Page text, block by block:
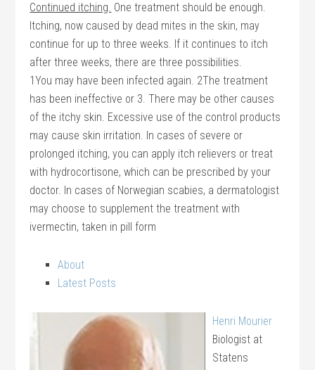
Continued itching. One treatment should be enough.
Itching, now caused by dead mites in the skin, may
continue for up to three weeks. If it continues to itch
after three weeks, there are three possibilities.
1You may have been infected again. 2The treatment
has been ineffective or 3. There may be other causes
of the itchy skin. Excessive use of the control products
may cause skin irritation. In cases of severe or
prolonged itching, you can apply itch relievers or treat
with hydrocortisone, which can be prescribed by your
doctor. In cases of Norwegian scabies, a dermatologist
may choose to supplement the treatment with
ivermectin, taken in pill form
About
Latest Posts
Henri Mourier
Biologist at
Statens